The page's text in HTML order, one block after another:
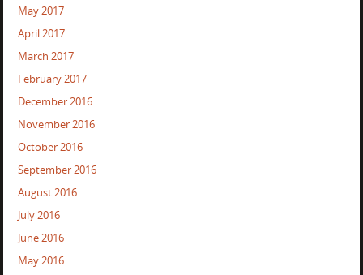
May 2017
April 2017
March 2017
February 2017
December 2016
November 2016
October 2016
September 2016
August 2016
July 2016
June 2016
May 2016